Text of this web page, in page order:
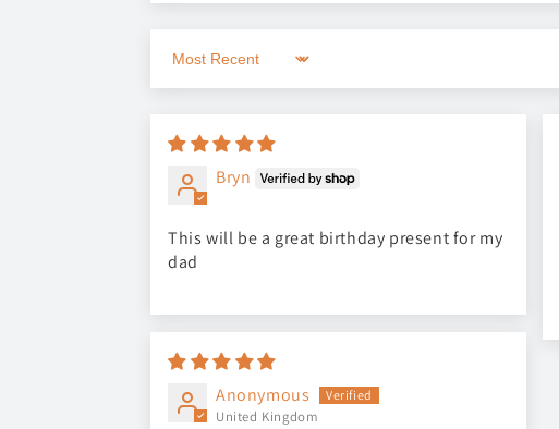
Sort by
Bryn
This will be a great birthday present for my
dad
Anonymous
United Kingdom